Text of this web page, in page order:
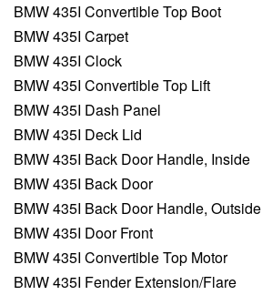
BMW 435I Convertible Top Boot
BMW 435I Carpet
BMW 435I Clock
BMW 435I Convertible Top Lift
BMW 435I Dash Panel
BMW 435I Deck Lid
BMW 435I Back Door Handle, Inside
BMW 435I Back Door
BMW 435I Back Door Handle, Outside
BMW 435I Door Front
BMW 435I Convertible Top Motor
BMW 435I Fender Extension/Flare